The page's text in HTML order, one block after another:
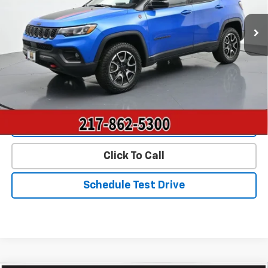
36,350 mi Ext. Int.
Less
Landmark Sale Price Includes Dealer Doc & ERT Fee but
excludes tax, title, license*
Start Buying Process
Value Our Trade
Click To Call
Schedule Test Drive